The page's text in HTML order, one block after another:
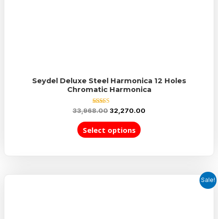
Seydel Deluxe Steel Harmonica 12 Holes
Chromatic Harmonica
Rated
out of 5
33,968.00 32,270.00
Select options
Sale!